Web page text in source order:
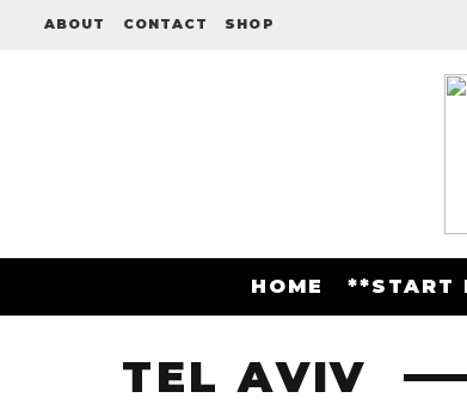
ABOUT CONTACT SHOP
HOME **START
TEL AVIV